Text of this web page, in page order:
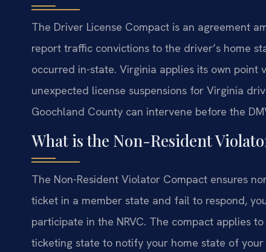
The Driver License Compact is an agreement
report traffic convictions to the driver’s home
occurred in-state. Virginia applies its own
unexpected license suspensions for Virginia
Goochland County can intervene before the
What is the Non-Resident
The Non-Resident Violator Compact ensures
ticket in a member state and fail to respond,
participate in the NRVC. The compact applies
ticketing state to notify your home state of